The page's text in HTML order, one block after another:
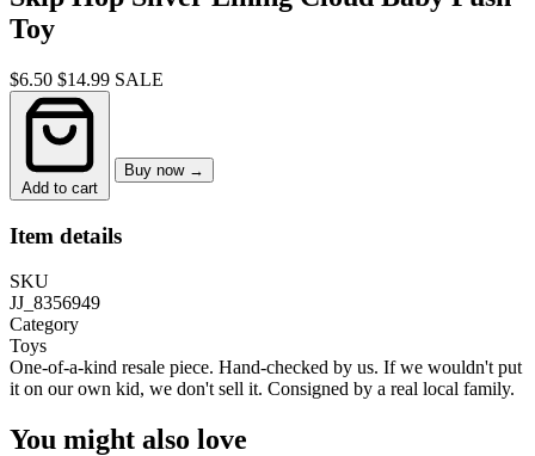
Toy
$6.50 $14.99 SALE
Add to cart
Buy now →
Item details
SKU
JJ_8356949
Category
Toys
One-of-a-kind resale piece. Hand-checked by us. If we wouldn't put
it on our own kid, we don't sell it. Consigned by a real local family.
You might also love